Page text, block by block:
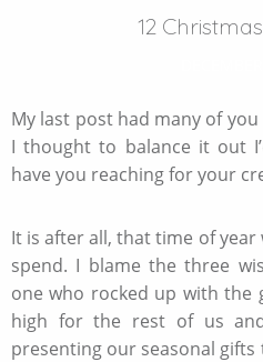
12
My last post had many of
I thought to balance it out
have you reaching for your
It is after all, that time of year
spend. I blame the three
one who rocked up with the
high for the rest of us
presenting our seasonal